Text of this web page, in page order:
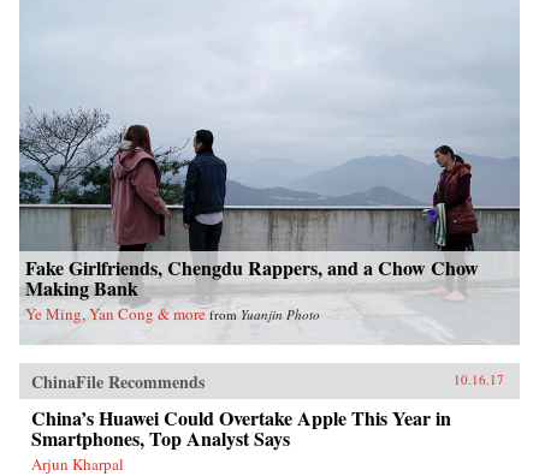
Fake Girlfriends, Chengdu Rappers, and a Chow Chow
Making Bank
Ye Ming, Yan Cong & more from Yuanjin Photo
ChinaFile Recommends 10.16.17
China’s Huawei Could Overtake Apple This Year in
Smartphones, Top Analyst Says
Arjun Kharpal